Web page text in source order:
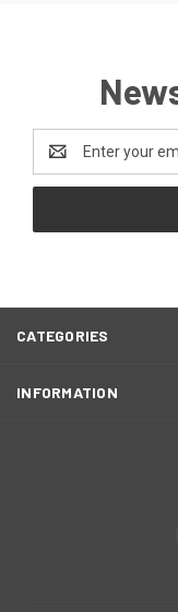
Address
CATEGORIES
INFORMATION